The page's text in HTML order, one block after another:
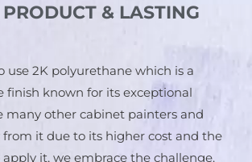
& LASTING
use 2K polyurethane which is a
finish known for its exceptional
many other cabinet painters and
from it due to its higher cost and the
it, we embrace the challenge.